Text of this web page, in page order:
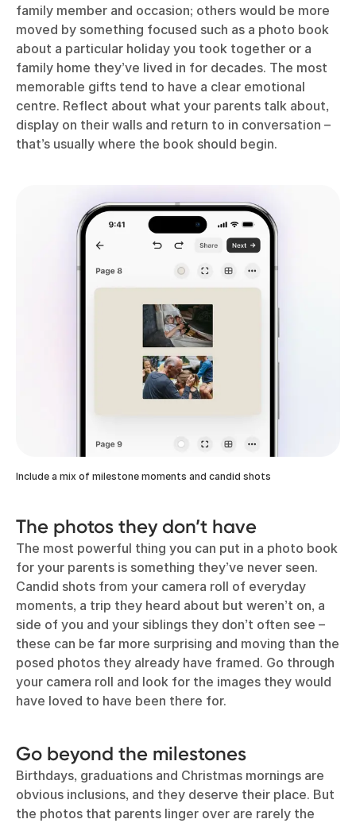
family member and occasion; others would be more
moved by something focused such as a photo book
about a particular holiday you took together or a
family home they’ve lived in for decades. The most
memorable gifts tend to have a clear emotional
centre. Reflect about what your parents talk about,
display on their walls and return to in conversation –
that’s usually where the book should begin.
Include a mix of milestone moments and candid shots
The photos they don’t have
The most powerful thing you can put in a photo book
for your parents is something they’ve never seen.
Candid shots from your camera roll of everyday
moments, a trip they heard about but weren’t on, a
side of you and your siblings they don’t often see –
these can be far more surprising and moving than the
posed photos they already have framed. Go through
your camera roll and look for the images they would
have loved to have been there for.
Go beyond the milestones
Birthdays, graduations and Christmas mornings are
obvious inclusions, and they deserve their place. But
the photos that parents linger over are rarely the